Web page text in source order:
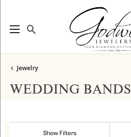
Toggle Search Menu
Jewelry
WEDDING BANDS
Show Filters